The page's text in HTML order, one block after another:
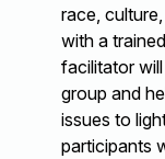
race,
with a
facilitator
group and
issues to
participants